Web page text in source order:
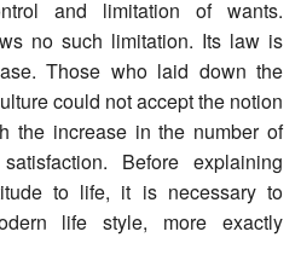
and limitation of wants.
no such limitation. Its law is
Those who laid down the
could not accept the notion
the increase in the number of
Before explaining
to life, it is necessary to
life style, more exactly